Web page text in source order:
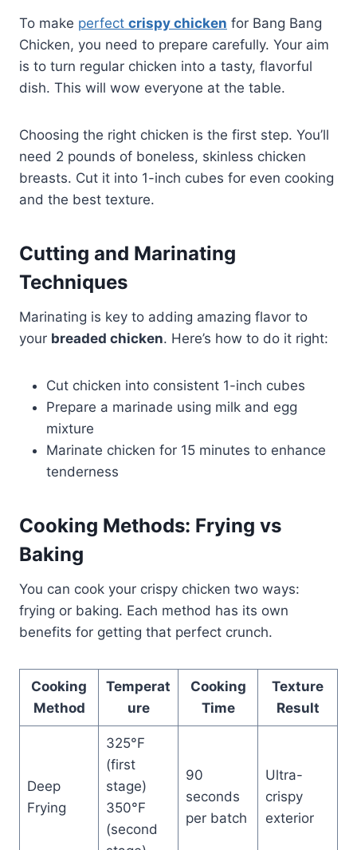
To make perfect crispy chicken for Bang Bang
Chicken, you need to prepare carefully. Your aim
is to turn regular chicken into a tasty, flavorful
dish. This will wow everyone at the table.
Choosing the right chicken is the first step. You’ll
need 2 pounds of boneless, skinless chicken
breasts. Cut it into 1-inch cubes for even cooking
and the best texture.
Cutting and Marinating
Techniques
Marinating is key to adding amazing flavor to
your breaded chicken. Here’s how to do it right:
Cut chicken into consistent 1-inch cubes
Prepare a marinade using milk and egg
mixture
Marinate chicken for 15 minutes to enhance
tenderness
Cooking Methods: Frying vs
Baking
You can cook your crispy chicken two ways:
frying or baking. Each method has its own
benefits for getting that perfect crunch.
Cooking
Method
Temperat
ure
Cooking
Time
Texture
Result
Deep
Frying
325°F
(first
stage)
350°F
(second
90
seconds
per batch
Ultra-
crispy
exterior